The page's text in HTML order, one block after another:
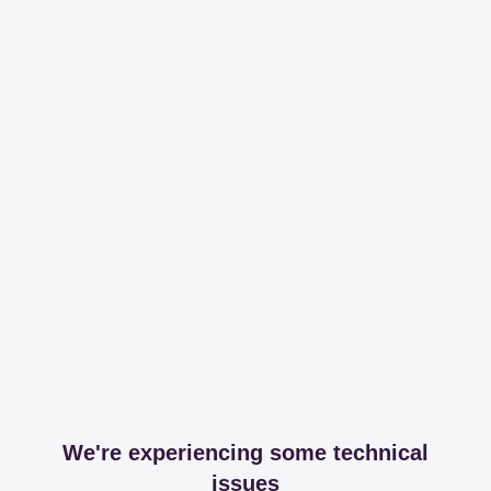
We're experiencing some technical
issues